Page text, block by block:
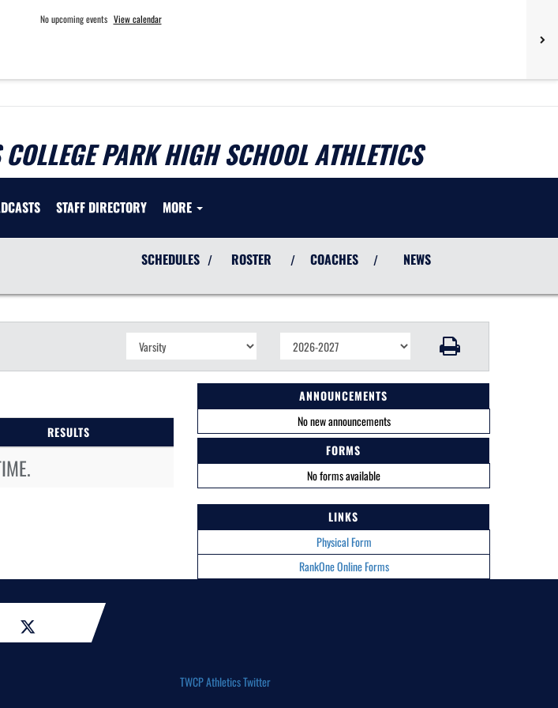
No upcoming events View calendar
PARK HIGH SCHOOL ATHLETICS
STAFF DIRECTORY MORE
SCHEDULES / ROSTER / COACHES / NEWS
RESULTS
ANNOUNCEMENTS
No new announcements
FORMS
No forms available
LINKS
Physical Form
RankOne Online Forms
TWCP Athletics Twitter